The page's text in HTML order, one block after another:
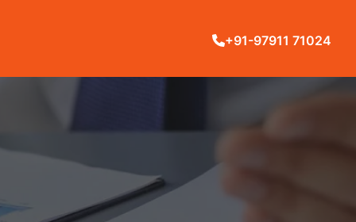
+91-97911 71024